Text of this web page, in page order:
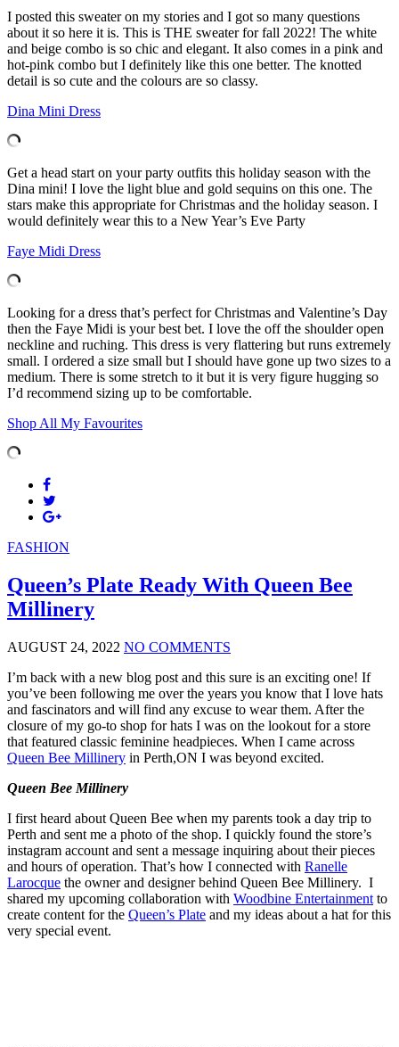
I posted this sweater on my stories and I got so many questions
about it so here it is. This is THE sweater for fall 2022! The white
and beige combo is so chic and elegant. It also comes in a pink and
hot-pink combo but I definitely like this one better. The knotted
detail is so cute and the colours are so classy.
Dina Mini Dress
Get a head start on your party outfits this holiday season with the
Dina mini! I love the light blue and gold sequins on this one. The
stars make this appropriate for Christmas and the holiday season. I
would definitely wear this to a New Year’s Eve Party
Faye Midi Dress
Looking for a dress that’s perfect for Christmas and Valentine’s Day
then the Faye Midi is your best bet. I love the off the shoulder open
neckline and ruching. This dress is very flattering but runs extremely
small. I ordered a size small but I should have gone up two sizes to a
medium. There is some stretch to it but it is very figure hugging so
I’d recommend sizing up to be comfortable.
Shop All My Favourites
FASHION
Queen’s Plate Ready With Queen Bee
Millinery
AUGUST 24, 2022 NO COMMENTS
I’m back with a new blog post and this sure is an exciting one! If
you’ve been following me over the years you know that I love hats
and fascinators and will find any excuse to wear them. After the
closure of my go-to shop for hats I was on the lookout for a store
that featured classic feminine headpieces. When I came across
Queen Bee Millinery in Perth,ON I was beyond excited.
Queen Bee Millinery
I first heard about Queen Bee when my parents took a day trip to
Perth and sent me a photo of the shop. I quickly found the store’s
instagram account and sent a message inquiring about their pieces
and hours of operation. That’s how I connected with Ranelle
Larocque the owner and designer behind Queen Bee Millinery. I
shared my upcoming collaboration with Woodbine Entertainment to
create content for the Queen’s Plate and my ideas about a hat for this
very special event.